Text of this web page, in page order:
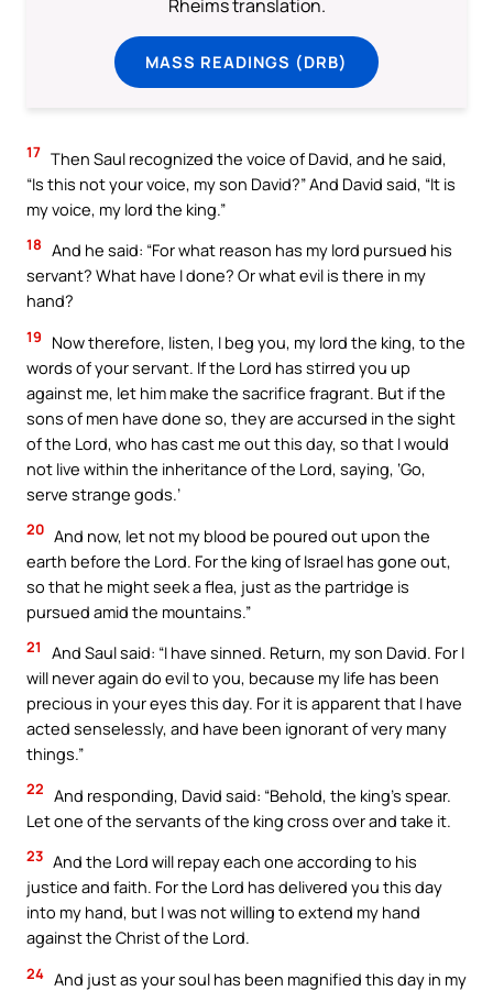
Rheims translation.
MASS READINGS (DRB)
17 Then Saul recognized the voice of David, and he said,
“Is this not your voice, my son David?” And David said, “It is
my voice, my lord the king.”
18 And he said: “For what reason has my lord pursued his
servant? What have I done? Or what evil is there in my
hand?
19
Now therefore, listen, I beg you, my lord the king, to the
words of your servant. If the Lord has stirred you up
against me, let him make the sacrifice fragrant. But if the
sons of men have done so, they are accursed in the sight
of the Lord, who has cast me out this day, so that I would
not live within the inheritance of the Lord, saying, ‘Go,
serve strange gods.’
20 And now, let not my blood be poured out upon the
earth before the Lord. For the king of Israel has gone out,
so that he might seek a flea, just as the partridge is
pursued amid the mountains.”
21
And Saul said: “I have sinned. Return, my son David. For I
will never again do evil to you, because my life has been
precious in your eyes this day. For it is apparent that I have
acted senselessly, and have been ignorant of very many
things.”
22 And responding, David said: “Behold, the king’s spear.
Let one of the servants of the king cross over and take it.
23 And the Lord will repay each one according to his
justice and faith. For the Lord has delivered you this day
into my hand, but I was not willing to extend my hand
against the Christ of the Lord.
24 And just as your soul has been magnified this day in my